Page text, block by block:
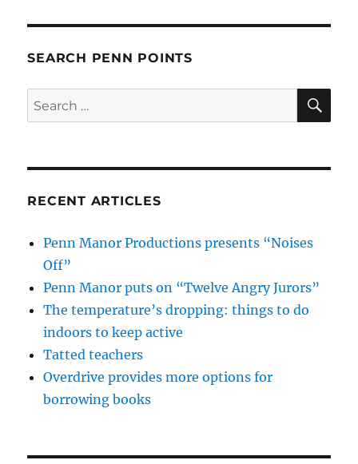
SEARCH PENN POINTS
Search
for:
RECENT ARTICLES
Penn Manor Productions presents “Noises
Off”
Penn Manor puts on “Twelve Angry Jurors”
The temperature’s dropping: things to do
indoors to keep active
Tatted teachers
Overdrive provides more options for
borrowing books